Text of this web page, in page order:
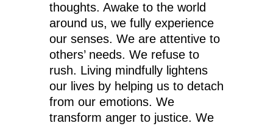
thoughts. Awake to the world
around us, we fully experience
our senses. We are attentive to
others’ needs. We refuse to
rush. Living mindfully lightens
our lives by helping us to detach
from our emotions. We
transform anger to justice. We